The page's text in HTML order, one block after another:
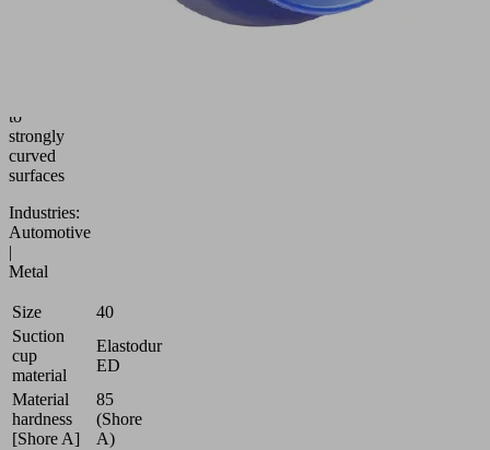
to
strongly
curved
surfaces
Industries:
Automotive
|
Metal
Size
40
Suction
cup
material
Elastodur
ED
Material
hardness
[Shore A]
85
(Shore
A)